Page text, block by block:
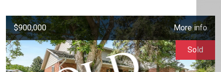
$900,000 More info
Sold